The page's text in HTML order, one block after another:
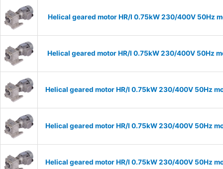
Helical geared motor HR/I 0.75kW 230/400V 50Hz
Helical geared motor HR/I 0.75kW 230/400V 50Hz
Helical geared motor HR/I 0.75kW 230/400V 50Hz
Helical geared motor HR/I 0.75kW 230/400V 50Hz
Helical geared motor HR/I 0.75kW 230/400V 50Hz